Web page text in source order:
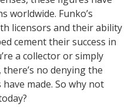
worldwide. Funko’s
licensors and their ability
cement their success in
a collector or simply
no denying the
made. So why not